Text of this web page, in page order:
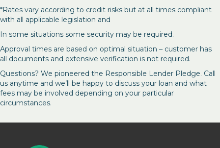
*Rates vary according to credit risks but at all times compliant
with all applicable legislation and
In some situations some security may be required.
Approval times are based on optimal situation – customer has
all documents and extensive verification is not required.
Questions? We pioneered the Responsible Lender Pledge. Call
us anytime and we’ll be happy to discuss your loan and what
fees may be involved depending on your particular
circumstances.